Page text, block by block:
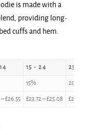
is made with a
providing long-
cuffs and hem.
15 - 24 25 - 49
15% 20%
–£26.55 £23.72–£25.08 £22.32